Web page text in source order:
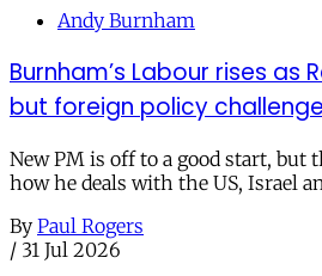
Andy Burnham
Burnham’s Labour rises as
but foreign policy
New PM is off to a good start, but
how he deals with the US, Israel
By Paul Rogers
/ 31 Jul 2026